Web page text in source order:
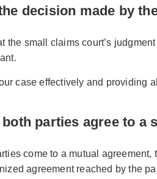
decision made by
the small claims court’s
case effectively and providing
parties agree to a
come to a mutual
agreement reached by the